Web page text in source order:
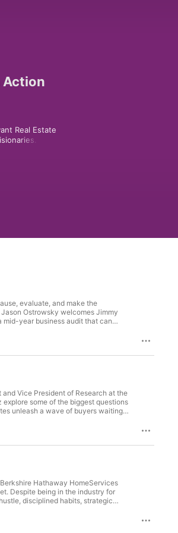
Action
Real Estate
mid-year business audit that can
smarter by measuring the right
Ostrowsky Instagram: https://www.instagram.com/jayostrowsky/ YouTube: https://www.youtube.com/@EverythingRealEstatePodcast Website: https://ostrowskyteam.com/
Vice President of Research at the
some of the biggest questions
Topics Covered: •
Hathaway HomeServices
disciplined habits, strategic